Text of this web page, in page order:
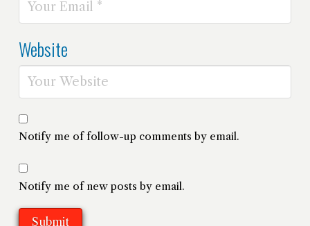
Website
Notify me of follow-up comments by email.
Notify me of new posts by email.